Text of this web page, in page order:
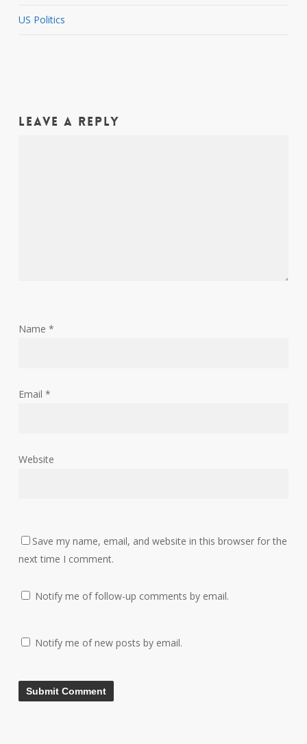
US Politics
Leave a Reply
Name *
Email *
Website
Save my name, email, and website in this browser for the
next time I comment.
Notify me of follow-up comments by email.
Notify me of new posts by email.